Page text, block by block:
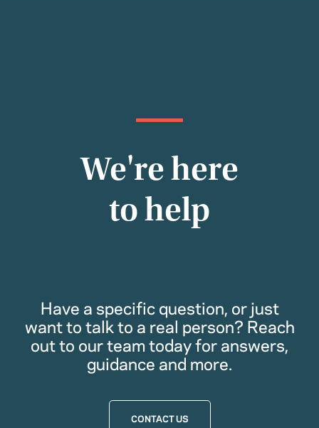
We're here
to help
Have a specific question, or just
want to talk to a real person? Reach
out to our team today for answers,
guidance and more.
CONTACT US